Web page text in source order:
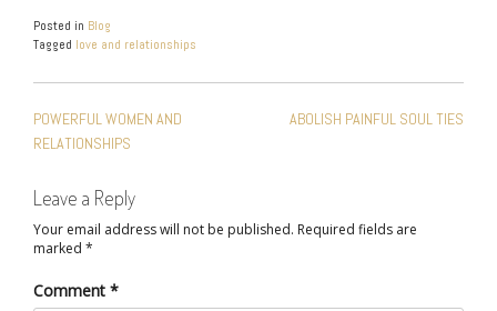
Posted in Blog
Tagged love and relationships
NAVIGATION
POWERFUL WOMEN AND
RELATIONSHIPS
ABOLISH PAINFUL SOUL TIES
Leave a Reply
Your email address will not be published. Required fields are
marked *
Comment *